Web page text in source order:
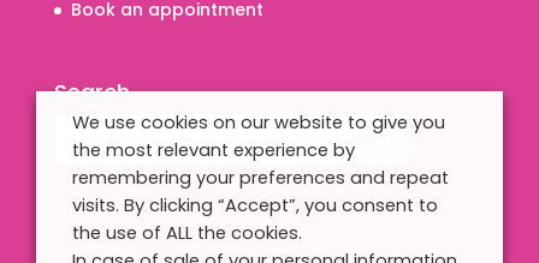
Book an appointment
Search
We use cookies on our website to give you
the most relevant experience by
remembering your preferences and repeat
visits. By clicking “Accept”, you consent to
the use of ALL the cookies.